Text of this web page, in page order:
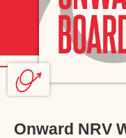
Onward NRV